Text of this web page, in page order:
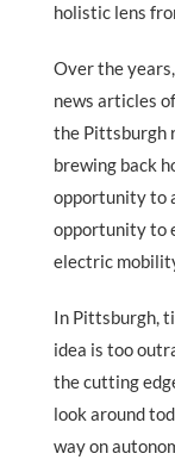
holistic lens
Over the
news articles
the Pittsburgh
brewing back
opportunity to
opportunity to
electric
In Pittsburgh,
idea is too
the cutting
look around
way on